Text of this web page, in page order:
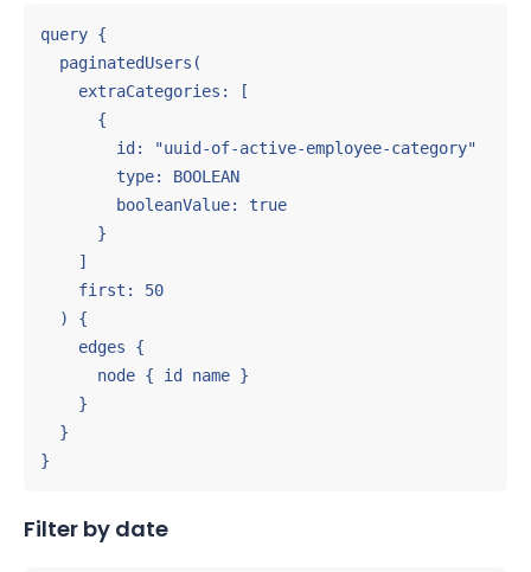
query {
  paginatedUsers(
    extraCategories: [
      {
        id: "uuid-of-active-employee-category"
        type: BOOLEAN
        booleanValue: true
      }
    ]
    first: 50
  ) {
    edges {
      node { id name }
    }
  }
}
Filter by date